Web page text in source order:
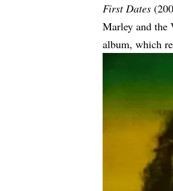
First Dates
Marley and the
album, which